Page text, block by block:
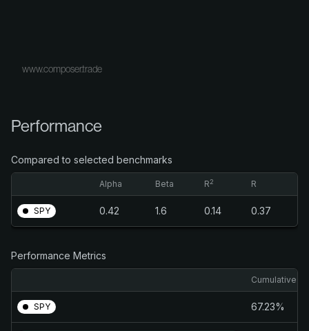
www.composer.trade
Performance
Compared to selected benchmarks
Alpha Beta R2 R
SPY 0.42 1.6 0.14 0.37
Performance Metrics
Cumulative
SPY 67.23%